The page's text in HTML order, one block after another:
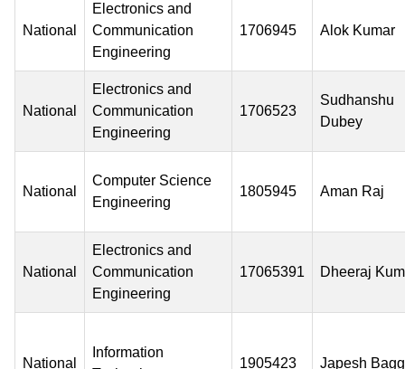
National
Electronics and
Communication
Engineering
1706945 Alok Kumar
National
Electronics and
Communication
Engineering
1706523
Sudhanshu
Dubey
National
Computer Science
Engineering
1805945 Aman Raj
National
Electronics and
Communication
Engineering
17065391 Dheeraj
National
Information
1905423 Japesh